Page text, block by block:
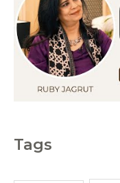
Tags